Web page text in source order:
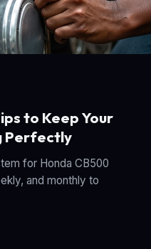
to Keep Your
Perfectly
for Honda CB500
and monthly to